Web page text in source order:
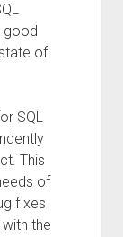
good
of
SQL
This
of
fixes
the